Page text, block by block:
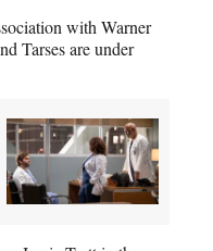
with Warner
Tarses are under